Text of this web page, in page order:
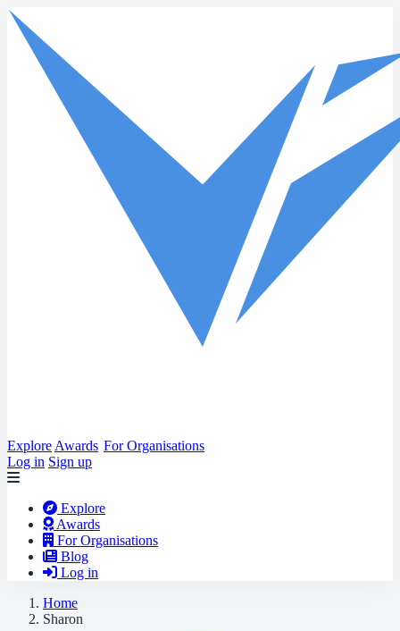
Skip to main content
Explore Awards For Organisations
Log in Sign up
Explore
Awards
For Organisations
Blog
Log in
Home
Sharon